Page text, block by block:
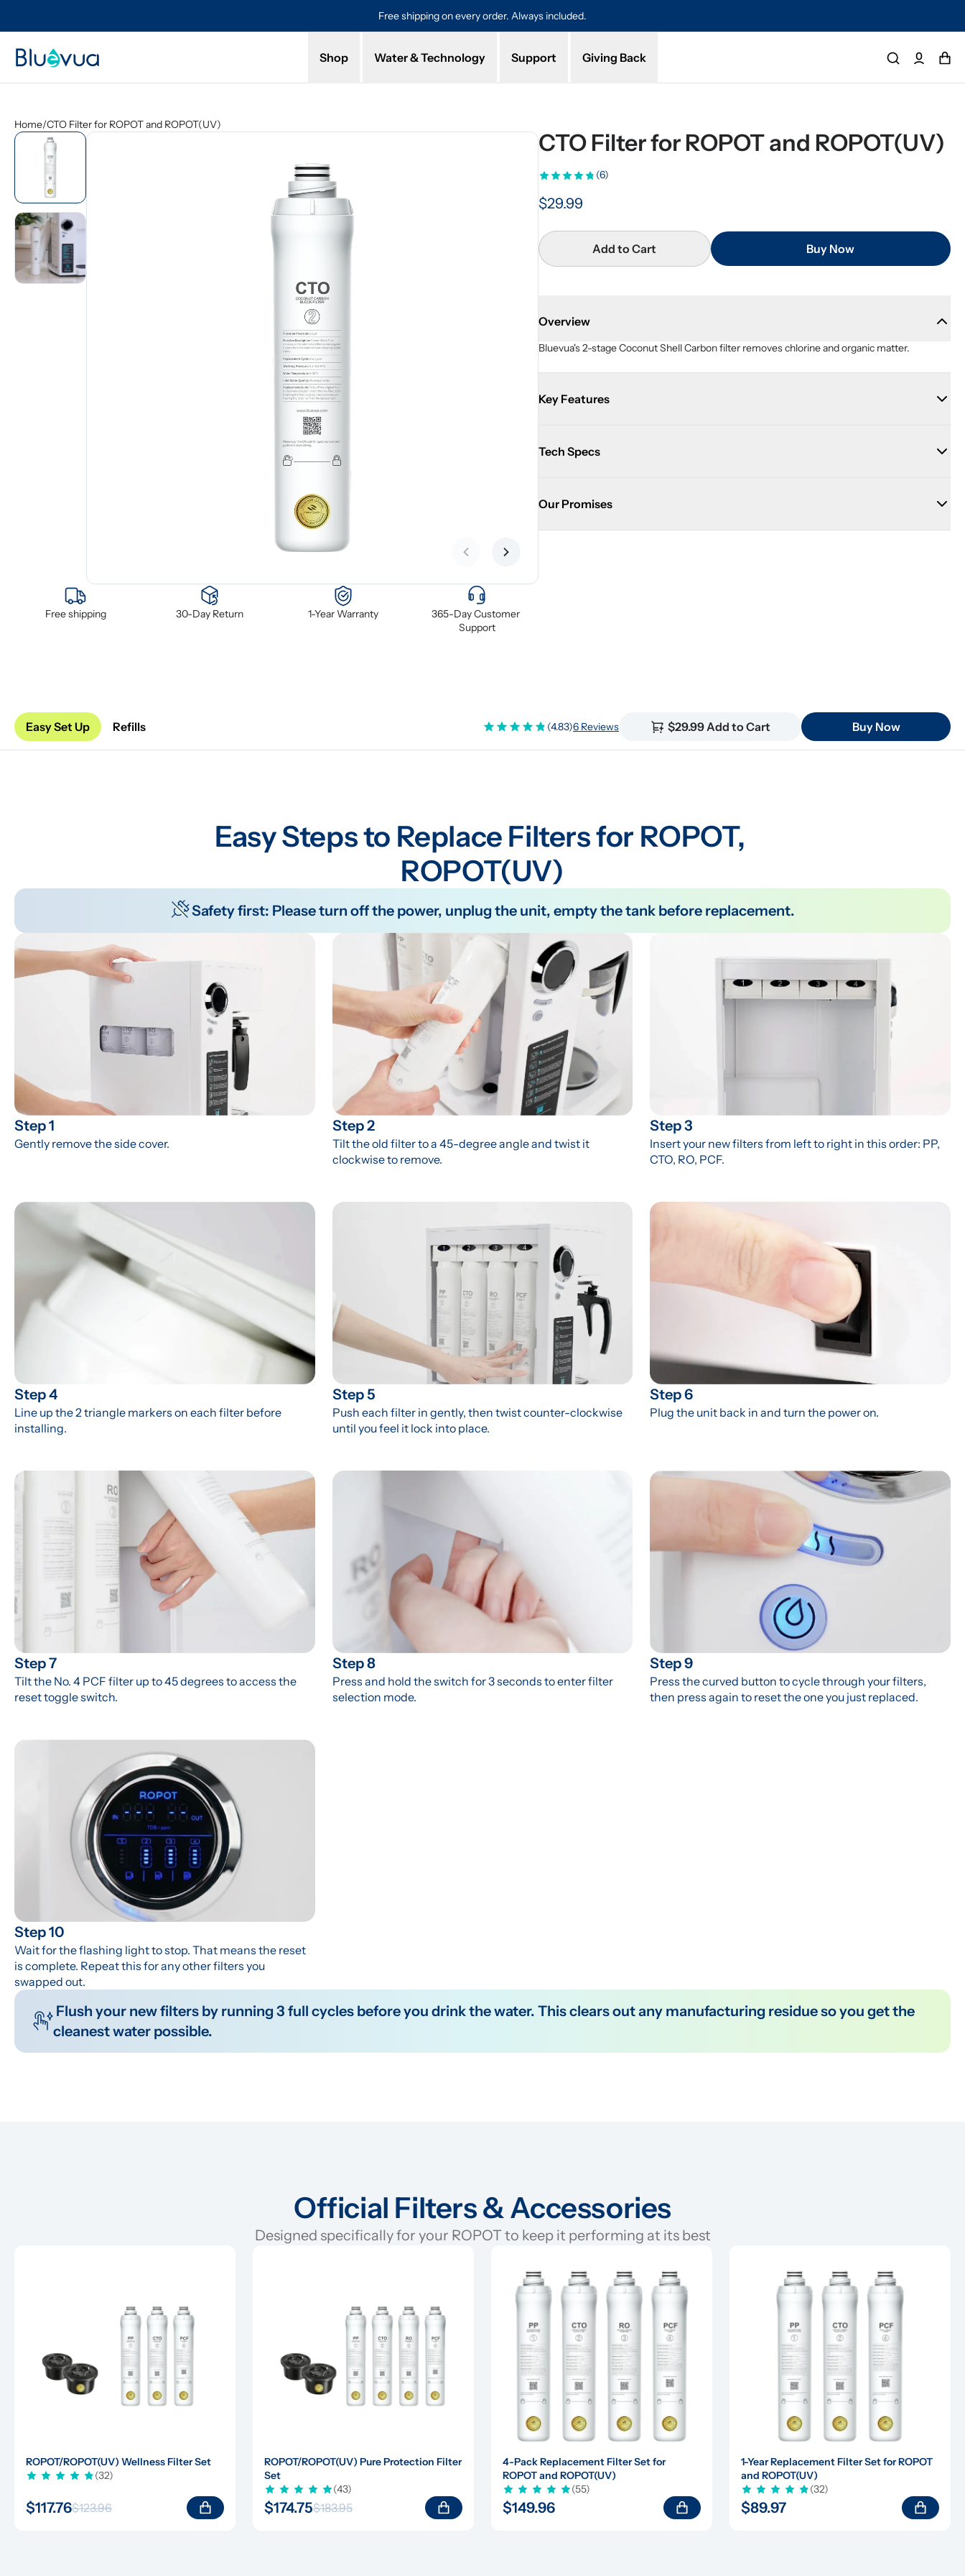
Protected by a 1-year limited warranty. Buy with confidence.
Shop Water & Technology Support Giving Back
Home/CTO Filter for ROPOT and ROPOT(UV)
Previous slide
Next slide
Free shipping 30-Day Return 1-Year Warranty
365-Day Customer
Support
CTO Filter for ROPOT and ROPOT(UV)
(6)
$29.99
Add to Cart Buy Now
Overview
Bluevua's 2-stage Coconut Shell Carbon filter removes chlorine and organic matter.
Key Features
Tech Specs
Our Promises
Easy Set Up Refills (4.83)6 Reviews $29.99 Add to Cart Buy Now
Easy Steps to Replace Filters for ROPOT,
ROPOT(UV)
Safety first: Please turn off the power, unplug the unit, empty the tank before replacement.
Step 1
Gently remove the side cover.
Step 2
Tilt the old filter to a 45-degree angle and twist it
clockwise to remove.
Step 3
Insert your new filters from left to right in this order: PP,
CTO, RO, PCF.
Step 4
Line up the 2 triangle markers on each filter before
installing.
Step 5
Push each filter in gently, then twist counter-clockwise
until you feel it lock into place.
Step 6
Plug the unit back in and turn the power on.
Step 7
Tilt the No. 4 PCF filter up to 45 degrees to access the
reset toggle switch.
Step 8
Press and hold the switch for 3 seconds to enter filter
selection mode.
Step 9
Press the curved button to cycle through your filters,
then press again to reset the one you just replaced.
Step 10
Wait for the flashing light to stop. That means the reset
is complete. Repeat this for any other filters you
swapped out.
cleanest water possible.
Official Filters & Accessories
Designed specifically for your ROPOT to keep it performing at its best
ROPOT/ROPOT(UV) Wellness Filter Set
(32)
$117.76$123.96
ROPOT/ROPOT(UV) Pure Protection Filter
Set
(43)
$174.75$183.95
4-Pack Replacement Filter Set for
ROPOT and ROPOT(UV)
(55)
$149.96
1-Year Replacement Filter Set for ROPOT
and ROPOT(UV)
(32)
$89.97